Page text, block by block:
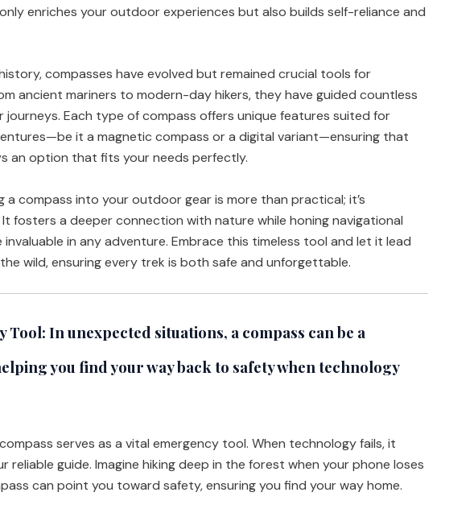
enriches your outdoor experiences but also builds self-reliance and
compasses have evolved but remained crucial tools for
ancient mariners to modern-day hikers, they have guided countless
journeys. Each type of compass offers unique features suited for
it a magnetic compass or a digital variant—ensuring that
an option that fits your needs perfectly.
a compass into your outdoor gear is more than practical; it’s
fosters a deeper connection with nature while honing navigational
invaluable in any adventure. Embrace this timeless tool and let it lead
wild, ensuring every trek is both safe and unforgettable.
Tool: In unexpected situations, a compass can be a
you find your way back to safety when technology
serves as a vital emergency tool. When technology fails, it
reliable guide. Imagine hiking deep in the forest when your phone loses
can point you toward safety, ensuring you find your way home.